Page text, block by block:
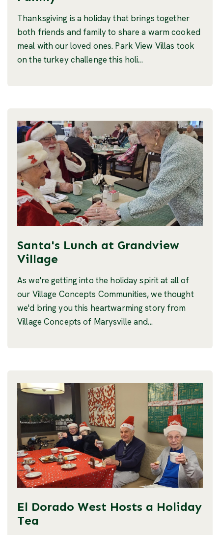
Thanksgiving is a holiday that brings together
both friends and family to share a warm cooked
meal with our loved ones. Park View Villas took
on the turkey challenge this holi...
Santa's Lunch at Grandview
Village
As we're getting into the holiday spirit at all of
our Village Concepts Communities, we thought
we'd bring you this heartwarming story from
Village Concepts of Marysville and...
El Dorado West Hosts a Holiday
Tea